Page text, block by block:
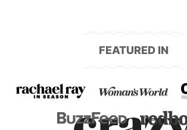
FEATURED IN